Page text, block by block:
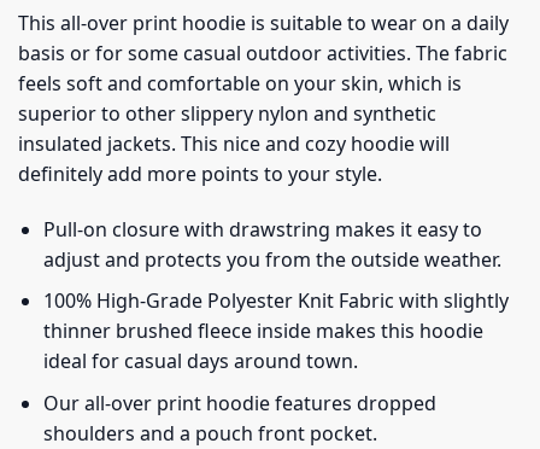
This all-over print hoodie is suitable to wear on a daily
basis or for some casual outdoor activities. The fabric
feels soft and comfortable on your skin, which is
superior to other slippery nylon and synthetic
insulated jackets. This nice and cozy hoodie will
definitely add more points to your style.
Pull-on closure with drawstring makes it easy to
adjust and protects you from the outside weather.
100% High-Grade Polyester Knit Fabric with slightly
thinner brushed fleece inside makes this hoodie
ideal for casual days around town.
Our all-over print hoodie features dropped
shoulders and a pouch front pocket.